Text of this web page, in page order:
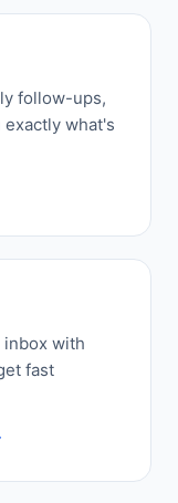
follow-ups,
what's
inbox with
fast